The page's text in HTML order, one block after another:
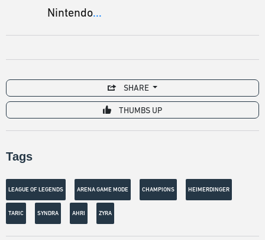
Nintendo...
SHARE
THUMBS UP
Tags
LEAGUE OF LEGENDS ARENA GAME MODE CHAMPIONS HEIMERDINGER
TARIC SYNDRA AHRI ZYRA